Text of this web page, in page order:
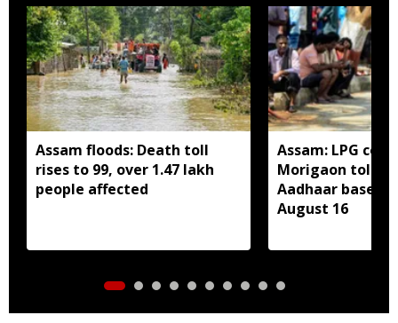
Assam floods: Death toll
rises to 99, over 1.47 lakh
people affected
Assam: LPG
Morigaon told
Aadhaar based
August 16